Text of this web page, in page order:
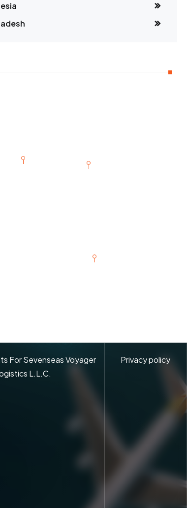
For Sevenseas Voyager
L.L.C.
Privacy policy